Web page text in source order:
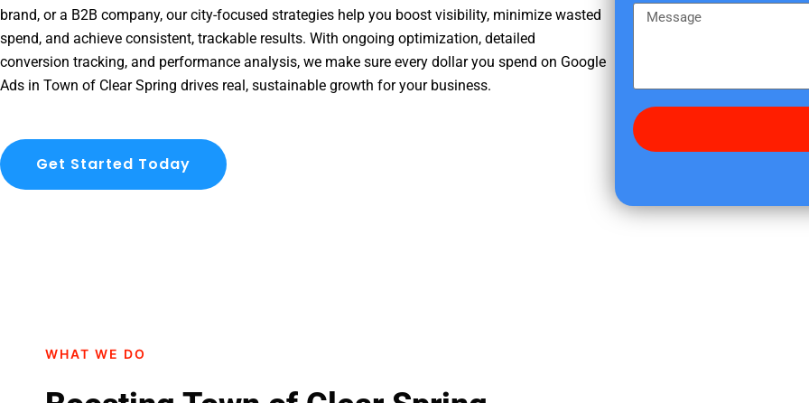
brand, or a B2B company, our city-focused strategies help you boost visibility, minimize wasted
spend, and achieve consistent, trackable results. With ongoing optimization, detailed
conversion tracking, and performance analysis, we make sure every dollar you spend on Google
Ads in Town of Clear Spring drives real, sustainable growth for your business.
Get Started Today
m
e
d
y
f
s
g
WHAT WE DO